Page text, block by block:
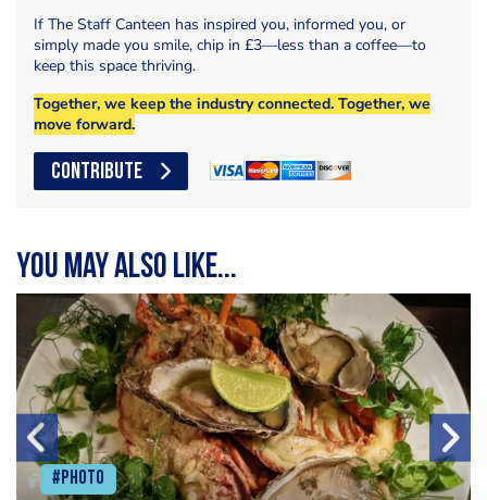
If The Staff Canteen has inspired you, informed you, or
simply made you smile, chip in £3—less than a coffee—to
keep this space thriving.
Together, we keep the industry connected. Together, we
move forward.
CONTRIBUTE
You may also like...
#Photo